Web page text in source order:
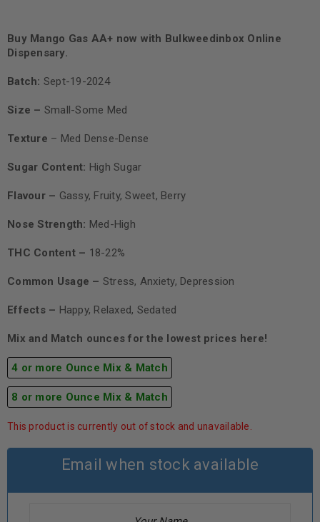
based on
customer
ratings
Buy Mango Gas AA+ now with Bulkweedinbox Online
Dispensary.
Batch: Sept-19-2024
Size – Small-Some Med
Texture – Med Dense-Dense
Sugar Content: High Sugar
Flavour – Gassy, Fruity, Sweet, Berry
Nose Strength: Med-High
THC Content – 18-22%
Common Usage – Stress, Anxiety, Depression
Effects – Happy, Relaxed, Sedated
Mix and Match ounces for the lowest prices here!
4 or more Ounce Mix & Match
8 or more Ounce Mix & Match
This product is currently out of stock and unavailable.
Email when stock available